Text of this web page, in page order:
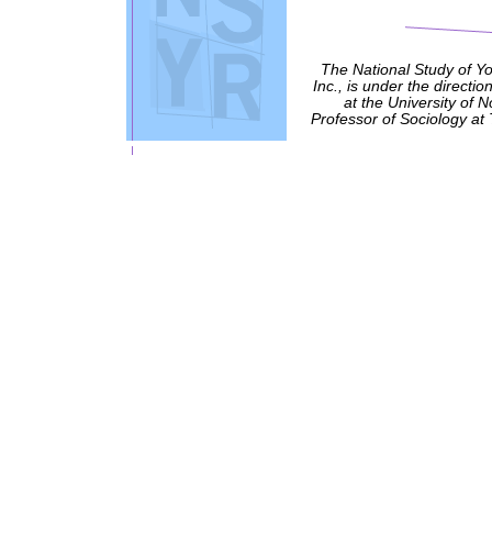
The National Study of
Inc., is under the
at the University of
Professor of Sociology at